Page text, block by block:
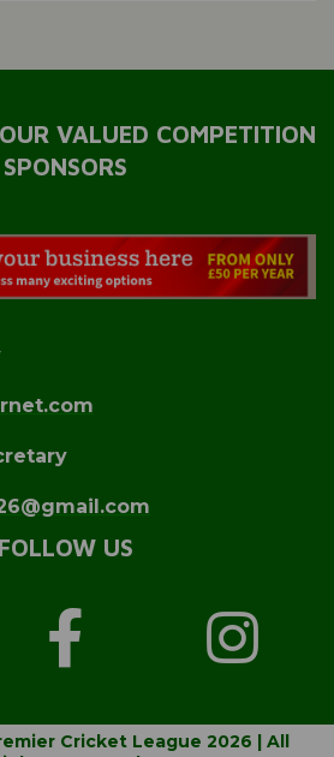
VALUED COMPETITION
SPONSORS
FOLLOW US
Cricket League 2026 | All